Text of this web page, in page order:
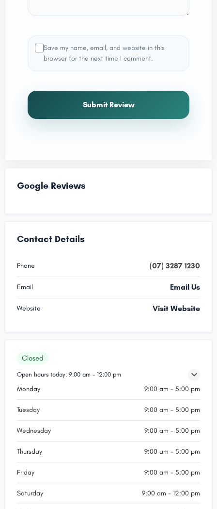
Save my name, email, and website in this
browser for the next time I comment.
Submit Review
Google Reviews
Contact Details
Phone (07) 3287 1230
Email Email Us
Website Visit Website
Closed
Open hours today: 9:00 am - 12:00 pm
Monday 9:00 am - 5:00 pm
Tuesday 9:00 am - 5:00 pm
Wednesday 9:00 am - 5:00 pm
Thursday 9:00 am - 5:00 pm
Friday 9:00 am - 5:00 pm
Saturday 9:00 am - 12:00 pm